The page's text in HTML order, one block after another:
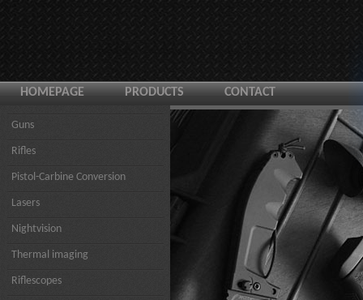
HOMEPAGE PRODUCTS CONTACT
Guns
Rifles
Pistol-Carbine Conversion
Lasers
Nightvision
Thermal imaging
Riflescopes